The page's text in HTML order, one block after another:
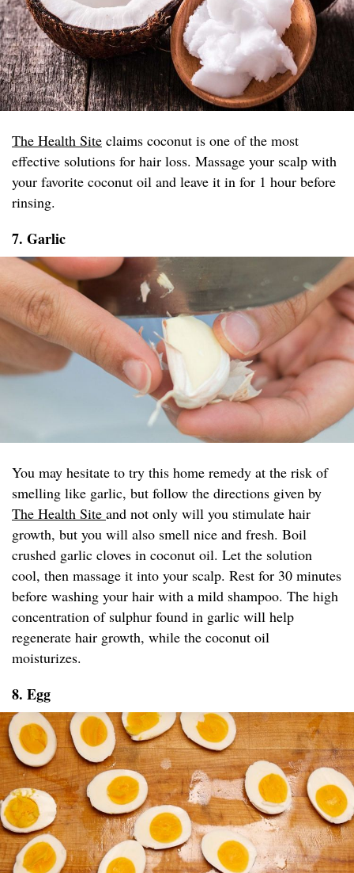
The Health Site claims coconut is one of the most
effective solutions for hair loss. Massage your scalp with
your favorite coconut oil and leave it in for 1 hour before
rinsing.
7. Garlic
You may hesitate to try this home remedy at the risk of
smelling like garlic, but follow the directions given by
The Health Site and not only will you stimulate hair
growth, but you will also smell nice and fresh. Boil
crushed garlic cloves in coconut oil. Let the solution
cool, then massage it into your scalp. Rest for 30 minutes
before washing your hair with a mild shampoo. The high
concentration of sulphur found in garlic will help
regenerate hair growth, while the coconut oil
moisturizes.
8. Egg